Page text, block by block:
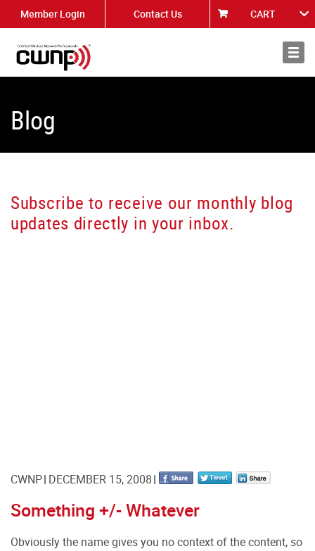
Member Login Contact Us CART
About
Blog
Subscribe to receive our monthly blog
updates directly in your inbox.
CWNP DECEMBER 15, 2008
Something +/- Whatever
Obviously the name gives you no context of the content, so